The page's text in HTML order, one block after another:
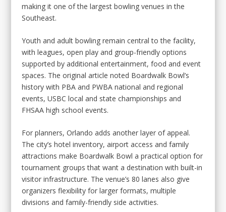
making it one of the largest bowling venues in the
Southeast.
Youth and adult bowling remain central to the facility,
with leagues, open play and group-friendly options
supported by additional entertainment, food and event
spaces. The original article noted Boardwalk Bowl’s
history with PBA and PWBA national and regional
events, USBC local and state championships and
FHSAA high school events.
For planners, Orlando adds another layer of appeal.
The city’s hotel inventory, airport access and family
attractions make Boardwalk Bowl a practical option for
tournament groups that want a destination with built-in
visitor infrastructure. The venue’s 80 lanes also give
organizers flexibility for larger formats, multiple
divisions and family-friendly side activities.